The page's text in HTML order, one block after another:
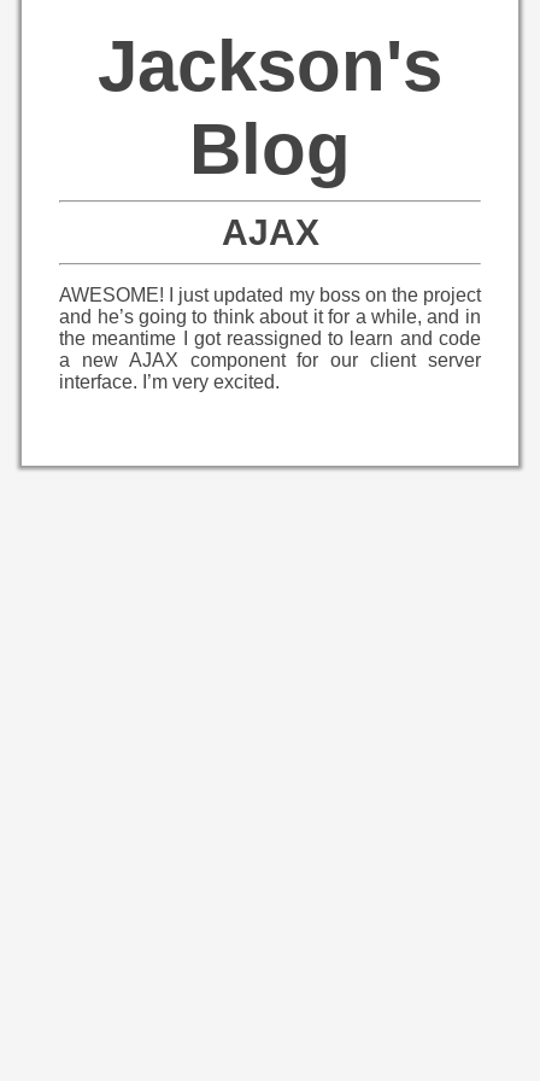
Jackson's
Blog
AJAX
AWESOME! I just updated my boss on the project
and he’s going to think about it for a while, and in
the meantime I got reassigned to learn and code
a new AJAX component for our client server
interface. I’m very excited.